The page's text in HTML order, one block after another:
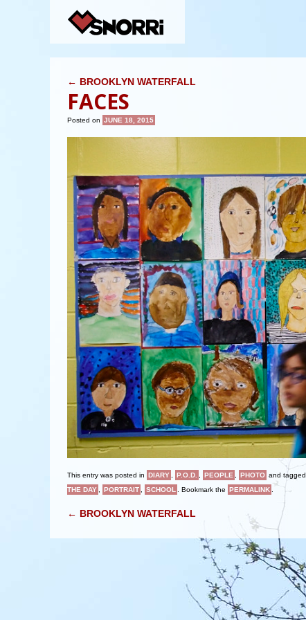
POST NAVIGATION
← BROOKLYN WATERFALL
FACES
Posted on JUNE 18, 2015
This entry was posted in DIARY P.O.D. PEOPLE PHOTO and tagged
THE DAY
PORTRAIT SCHOOL . Bookmark the PERMALINK
POST NAVIGATION
← BROOKLYN WATERFALL